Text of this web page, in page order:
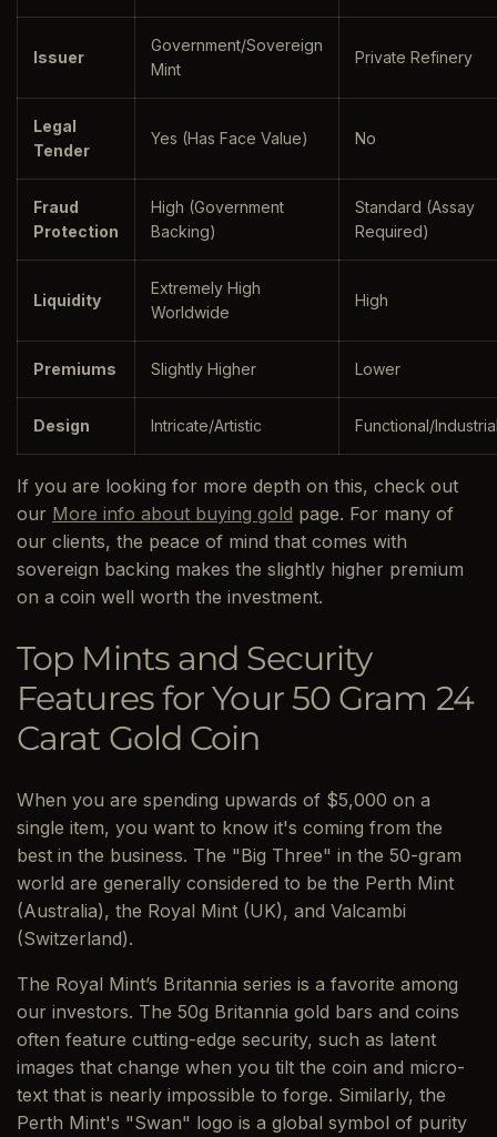
Issuer
Government/Sovereign
Mint
Private Refinery
Legal
Tender
Yes (Has Face Value) No
Fraud
Protection
High (Government
Backing)
Standard (Assay
Required)
Liquidity
Extremely High
Worldwide
High
Premiums Slightly Higher Lower
Design Intricate/Artistic Functional/
If you are looking for more depth on this, check out
our More info about buying gold page. For many of
our clients, the peace of mind that comes with
sovereign backing makes the slightly higher premium
on a coin well worth the investment.
Top Mints and Security
Features for Your 50 Gram 24
Carat Gold Coin
When you are spending upwards of $5,000 on a
single item, you want to know it's coming from the
best in the business. The "Big Three" in the 50-gram
world are generally considered to be the Perth Mint
(Australia), the Royal Mint (UK), and Valcambi
(Switzerland).
The Royal Mint’s Britannia series is a favorite among
our investors. The 50g Britannia gold bars and coins
often feature cutting-edge security, such as latent
images that change when you tilt the coin and micro-
text that is nearly impossible to forge. Similarly, the
Perth Mint's "Swan" logo is a global symbol of purity